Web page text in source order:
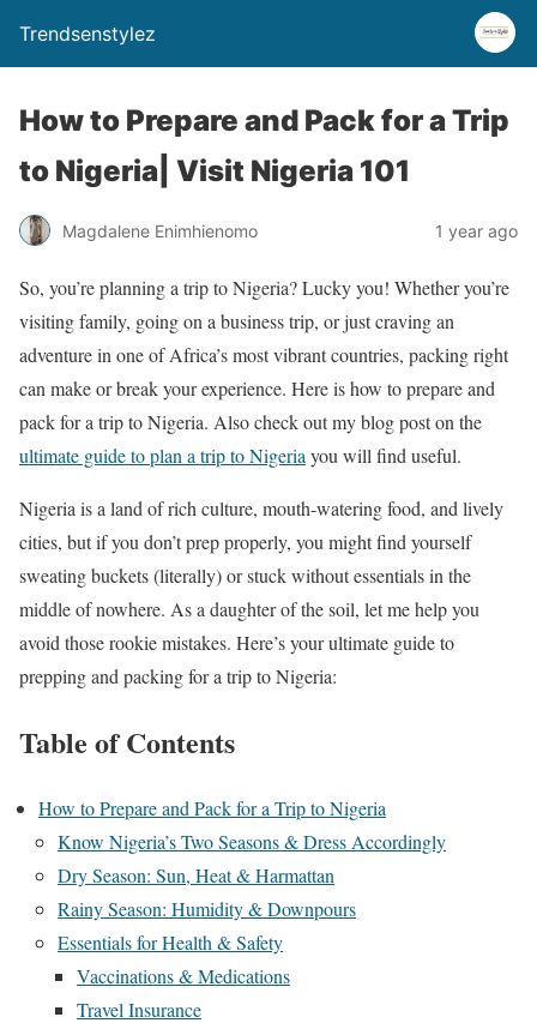
Trendsenstylez
How to Prepare and Pack for a Trip
to Nigeria| Visit Nigeria 101
Magdalene Enimhienomo 1 year ago
So, you’re planning a trip to Nigeria? Lucky you! Whether you’re
visiting family, going on a business trip, or just craving an
adventure in one of Africa’s most vibrant countries, packing right
can make or break your experience. Here is how to prepare and
pack for a trip to Nigeria. Also check out my blog post on the
ultimate guide to plan a trip to Nigeria you will find useful.
Nigeria is a land of rich culture, mouth-watering food, and lively
cities, but if you don’t prep properly, you might find yourself
sweating buckets (literally) or stuck without essentials in the
middle of nowhere. As a daughter of the soil, let me help you
avoid those rookie mistakes. Here’s your ultimate guide to
prepping and packing for a trip to Nigeria:
Table of Contents
How to Prepare and Pack for a Trip to Nigeria
Know Nigeria’s Two Seasons & Dress Accordingly
Dry Season: Sun, Heat & Harmattan
Rainy Season: Humidity & Downpours
Essentials for Health & Safety
Vaccinations & Medications
Travel Insurance